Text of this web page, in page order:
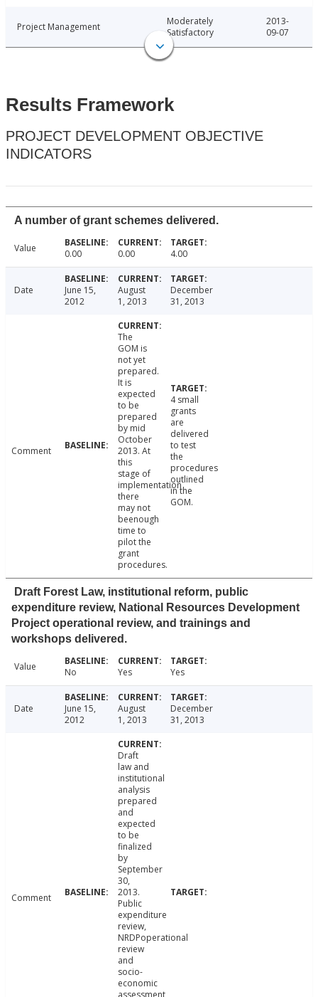
Project Management
Moderately
Satisfactory
2013-
09-07
Results Framework
PROJECT DEVELOPMENT OBJECTIVE
INDICATORS
A number of grant schemes delivered.
Value 0.00 0.00 4.00
Date
June 15,
2012
August
1, 2013
December
31, 2013
Comment
The
GOM is
not yet
prepared.
It is
expected
to be
prepared
by mid
October
2013. At
this
stage of
implementation
there
may not
beenough
time to
pilot the
grant
procedures.
4 small
grants
are
delivered
to test
the
procedures
outlined
in the
GOM.
Draft Forest Law, institutional reform, public
expenditure review, National Resources Development
Project operational review, and trainings and
workshops delivered.
Value No Yes Yes
Date
June 15,
2012
August
1, 2013
December
31, 2013
Comment
Draft
law and
institutional
analysis
prepared
and
expected
to be
finalized
by
September
30,
2013.
Public
expenditure
review,
NRDPoperational
review
and
socio-
economic